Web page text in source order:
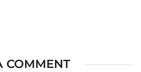
COMMENT